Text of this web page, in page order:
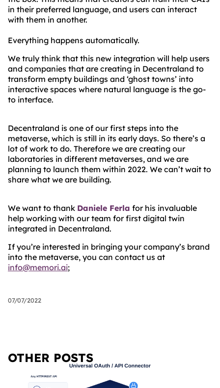
in their preferred language, and users can interact
with them in another.
Everything happens automatically.
We truly think that this new integration will help users
and companies that are creating in Decentraland to
transform empty buildings and ‘ghost towns’ into
interactive spaces where natural language is the go-
to interface.
Decentraland is one of our first steps into the
metaverse, which is still in its early days. So there’s a
lot of work to do. Therefore we are creating our
laboratories in different metaverses, and we are
planning to launch them within 2022. We can’t wait to
share what we are building.
We want to thank Daniele Ferla for his invaluable
help working with our team for first digital twin
integrated in Decentraland.
If you’re interested in bringing your company’s brand
into the metaverse, you can contact us at
info@memori.ai;
07/07/2022
OTHER POSTS